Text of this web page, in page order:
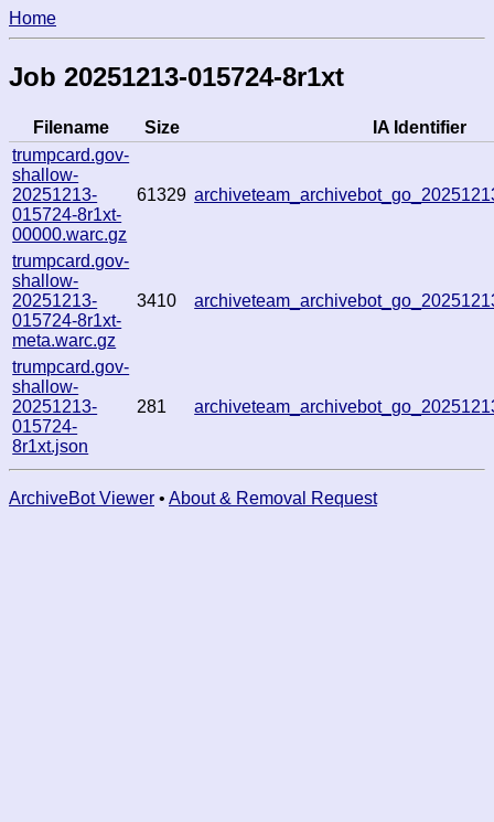
Home
Job 20251213-015724-8r1xt
Filename Size
IA Identifier
trumpcard.gov-
shallow-
20251213-
015724-8r1xt-
00000.warc.gz
61329
trumpcard.gov-
shallow-
20251213-
015724-8r1xt-
meta.warc.gz
3410
trumpcard.gov-
shallow-
20251213-
015724-
8r1xt.json
281
ArchiveBot Viewer • About & Removal Request